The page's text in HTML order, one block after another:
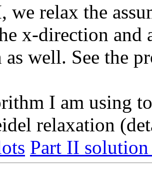
we relax the
x-direction and
well. See the
I am using
relaxation
Part II